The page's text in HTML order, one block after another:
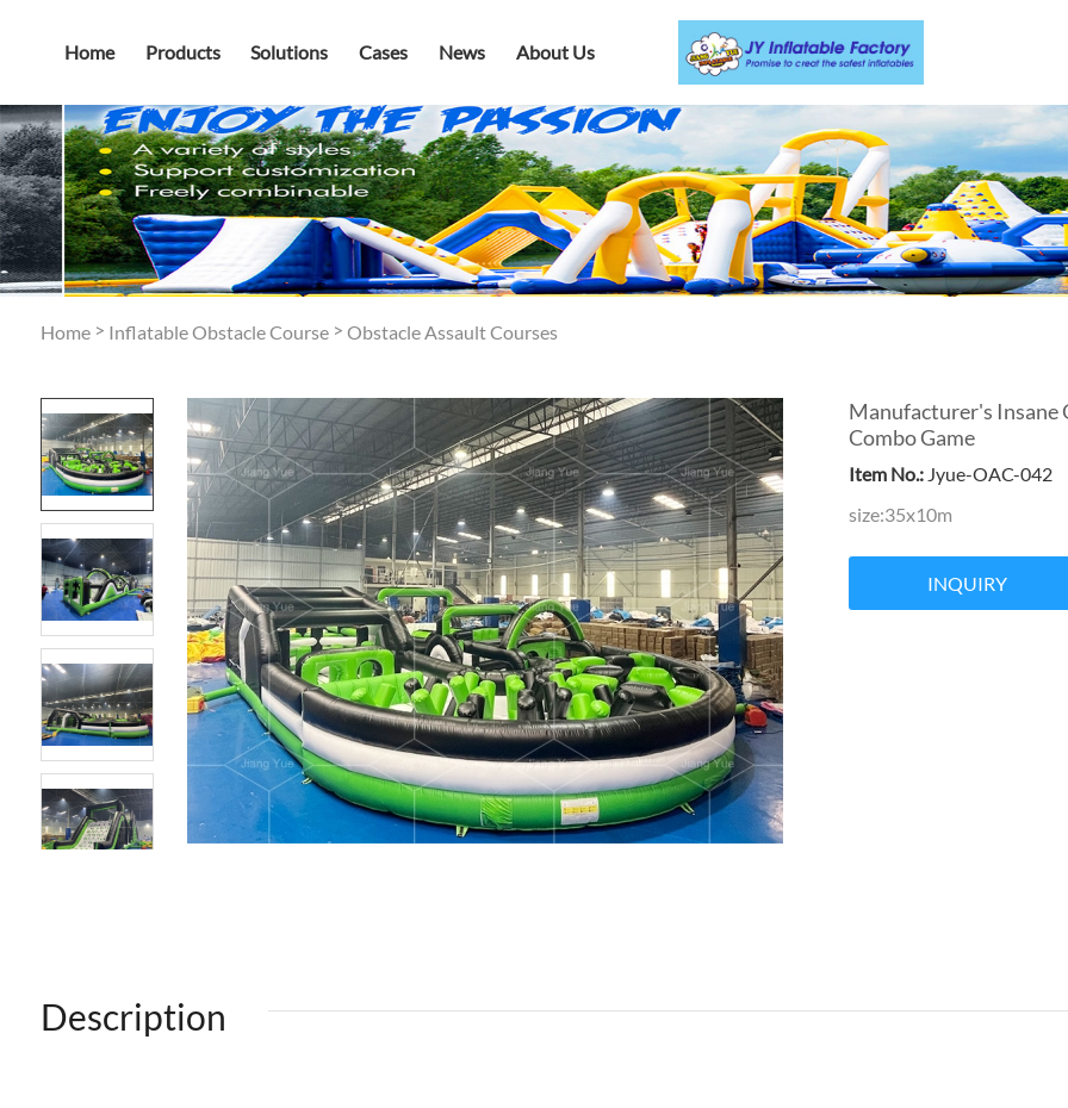
Home Products Solutions Cases News About Us
Home> Inflatable Obstacle Course> Obstacle Assault Courses
Manufacturer's Insane
Combo Game
Item No.:Jyue-OAC-042
size:35x10m
INQUIRY
Description